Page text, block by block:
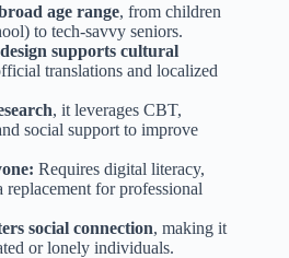
age range, from children
to tech-savvy seniors.
supports cultural
translations and localized
, it leverages CBT,
social support to improve
Requires digital literacy,
for professional
social connection, making it
or lonely individuals.